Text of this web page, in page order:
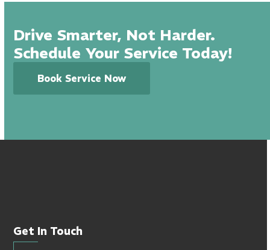
Drive Smarter, Not Harder.
Schedule Your Service Today!
Book Service Now
Get In Touch